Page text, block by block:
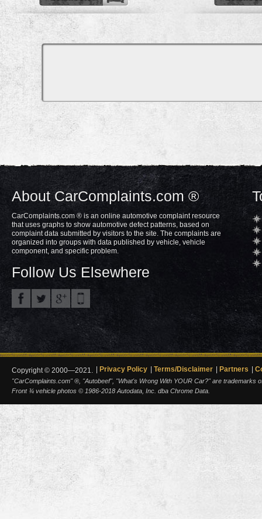
About CarComplaints.com ®
CarComplaints.com ® is an online automotive complaint resource
that uses graphs to show automotive defect patterns, based on
complaint data submitted by visitors to the site. The complaints are
organized into groups with data published by vehicle, vehicle
component, and specific problem.
Follow Us Elsewhere
Copyright © 2000—2021. Privacy Policy Terms/Disclaimer Partners
"CarComplaints.com" ®, "Autobeef", "What's Wrong With YOUR Car?" are trademarks
Front ¾ vehicle photos © 1986-2018 Autodata, Inc. dba Chrome Data.